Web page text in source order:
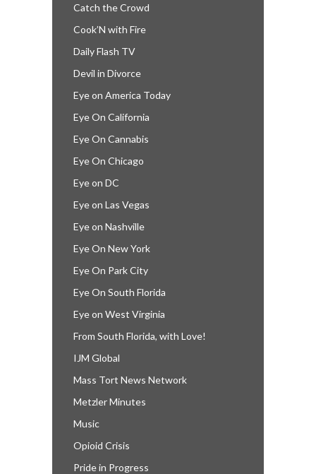
Catch the Crowd
Cook’N with Fire
Daily Flash TV
Devil in Divorce
Eye on America Today
Eye On California
Eye On Cannabis
Eye On Chicago
Eye on DC
Eye on Las Vegas
Eye on Nashville
Eye On New York
Eye On Park City
Eye On South Florida
Eye on West Virginia
From South Florida, with Love!
IJM Global
Mass Tort News Network
Metzler Minutes
Music
Opioid Crisis
Pride in Progress